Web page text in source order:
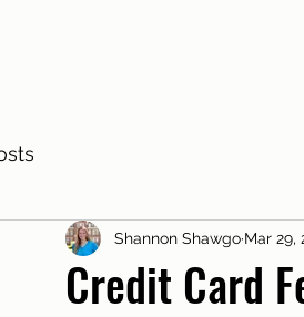
Credit Card
Shannon Shawgo Mar 29,